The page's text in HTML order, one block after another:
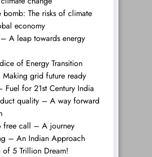
bomb: The risks of climate
economy
A leap towards energy
of Energy Transition
grid future ready
Fuel for 21st Century India
quality – A way forward
free call – A journey
– An Indian Approach
5 Trillion Dream!